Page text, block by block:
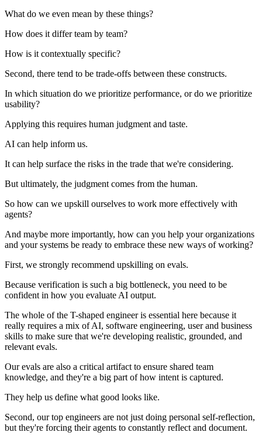
What do we even mean by these things?
How does it differ team by team?
How is it contextually specific?
Second, there tend to be trade-offs between these constructs.
In which situation do we prioritize performance, or do we prioritize
usability?
Applying this requires human judgment and taste.
AI can help inform us.
It can help surface the risks in the trade that we're considering.
But ultimately, the judgment comes from the human.
So how can we upskill ourselves to work more effectively with
agents?
And maybe more importantly, how can you help your organizations
and your systems be ready to embrace these new ways of working?
First, we strongly recommend upskilling on evals.
Because verification is such a big bottleneck, you need to be
confident in how you evaluate AI output.
The whole of the T-shaped engineer is essential here because it
really requires a mix of AI, software engineering, user and business
skills to make sure that we're developing realistic, grounded, and
relevant evals.
Our evals are also a critical artifact to ensure shared team
knowledge, and they're a big part of how intent is captured.
They help us define what good looks like.
Second, our top engineers are not just doing personal self-reflection,
but they're forcing their agents to constantly reflect and document.